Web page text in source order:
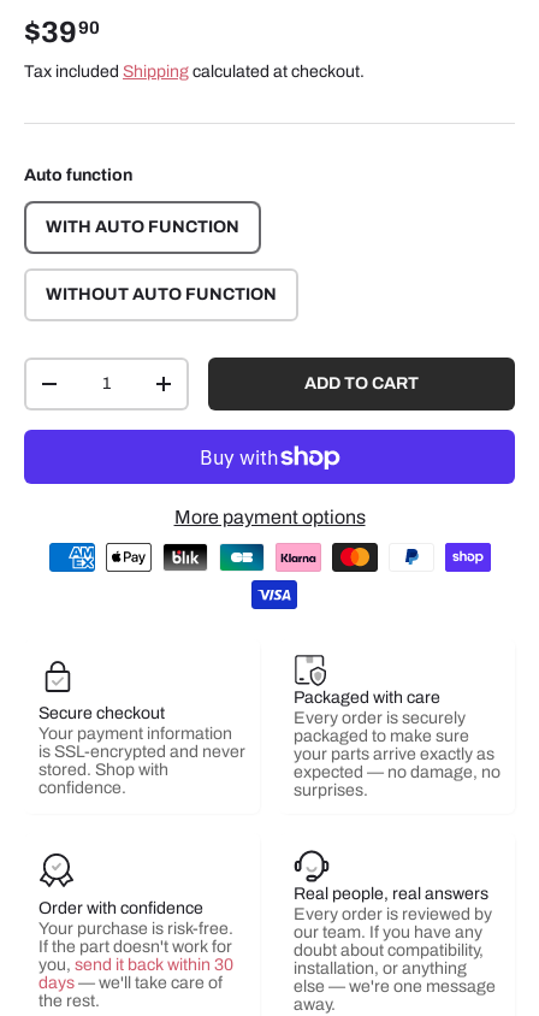
$3990
Tax included Shipping calculated at checkout.
Auto function
WITH AUTO FUNCTION
WITHOUT AUTO FUNCTION
+ ADD TO CART
More payment options
Secure checkout
Your payment information
is SSL-encrypted and never
stored. Shop with
confidence.
Packaged with care
Every order is securely
packaged to make sure
your parts arrive exactly as
expected — no damage, no
surprises.
Order with confidence
Your purchase is risk-free.
If the part doesn't work for
you, send it back within 30
days — we'll take care of
the rest.
Real people, real answers
Every order is reviewed by
our team. If you have any
doubt about compatibility,
installation, or anything
else — we're one message
away.